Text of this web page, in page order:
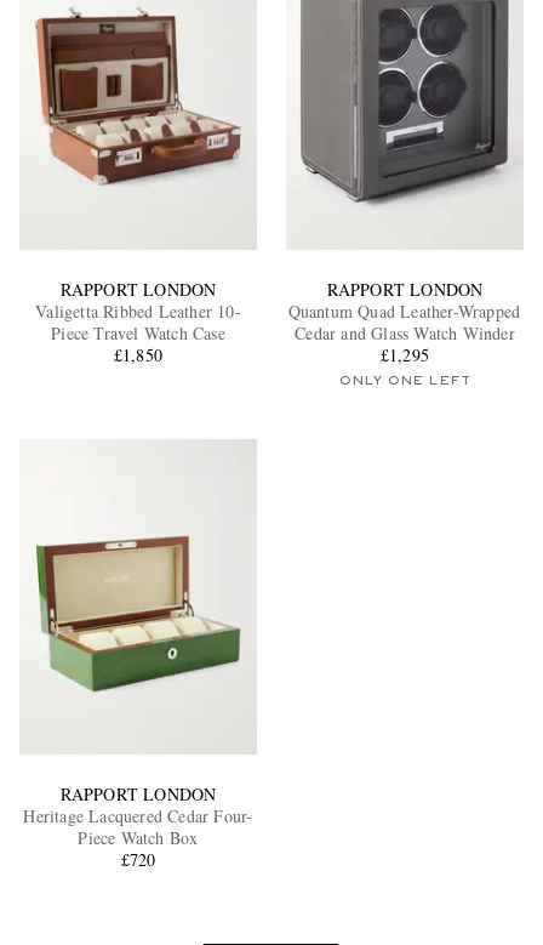
RAPPORT LONDON
Valigetta Ribbed Leather 10-
Piece Travel Watch Case
£1,850
RAPPORT LONDON
Quantum Quad Leather-Wrapped
Cedar and Glass Watch Winder
£1,295
ONLY ONE LEFT
RAPPORT LONDON
Heritage Lacquered Cedar Four-
Piece Watch Box
£720